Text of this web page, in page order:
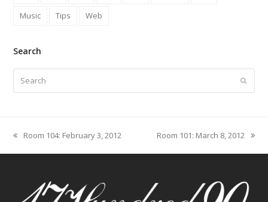
Music
Tips Web
Search
Submit
previous
post:
Room 104: February 3, 2012
next
post:
Room 101: March 8, 2012